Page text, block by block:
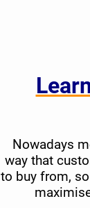
Nowadays
way that
to buy from,